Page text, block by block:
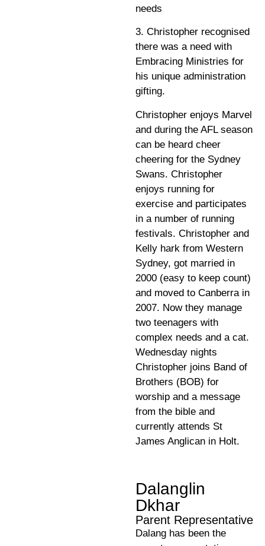
needs
3. Christopher recognised
there was a need with
Embracing Ministries for
his unique administration
gifting.
Christopher enjoys Marvel
and during the AFL season
can be heard cheer
cheering for the Sydney
Swans. Christopher
enjoys running for
exercise and participates
in a number of running
festivals. Christopher and
Kelly hark from Western
Sydney, got married in
2000 (easy to keep count)
and moved to Canberra in
2007. Now they manage
two teenagers with
complex needs and a cat.
Wednesday nights
Christopher joins Band of
Brothers (BOB) for
worship and a message
from the bible and
currently attends St
James Anglican in Holt.
Dalanglin
Dkhar
Parent Representative
Dalang has been the